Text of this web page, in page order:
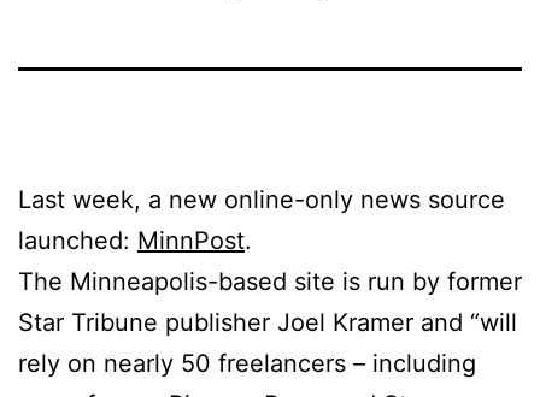
Last week, a new online-only news source
launched: MinnPost.
The Minneapolis-based site is run by former
Star Tribune publisher Joel Kramer and “will
rely on nearly 50 freelancers – including